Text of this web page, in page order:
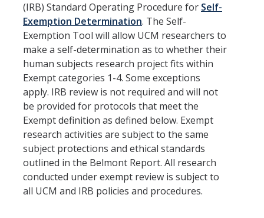
FAQs
General Information
IACUC
Cayuse IACUC
Reporting Animal Concerns
For Researchers
For IACUC Members
FAQs
(IRB) Standard Operating Procedure for Self-
Exemption Determination. The Self-
Exemption Tool will allow UCM researchers to
make a self-determination as to whether their
human subjects research project fits within
Exempt categories 1-4. Some exceptions
apply. IRB review is not required and will not
be provided for protocols that meet the
Exempt definition as defined below. Exempt
research activities are subject to the same
subject protections and ethical standards
outlined in the Belmont Report. All research
conducted under exempt review is subject to
all UCM and IRB policies and procedures.